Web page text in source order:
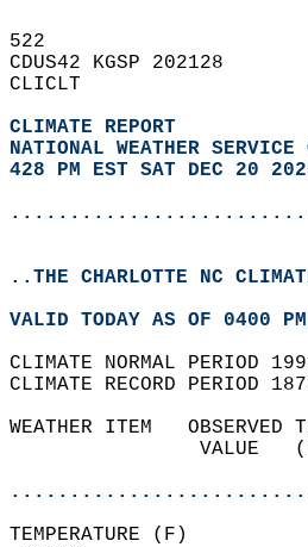
522
CDUS42 KGSP 202128
CLICLT
CLIMATE REPORT
NATIONAL WEATHER SERVICE
428 PM EST SAT DEC 20
..THE CHARLOTTE NC
VALID TODAY AS OF 0400
CLIMATE NORMAL PERIOD
CLIMATE RECORD PERIOD
WEATHER ITEM
VALUE